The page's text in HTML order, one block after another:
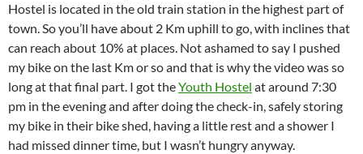
Hostel is located in the old train station in the highest part of
town. So you’ll have about 2 Km uphill to go, with inclines that
can reach about 10% at places. Not ashamed to say I pushed
my bike on the last Km or so and that is why the video was so
long at that final part. I got theYouth Hostel at around 7:30
pm in the evening and after doing the check-in, safely storing
my bike in their bike shed, having a little rest and a shower I
had missed dinner time, but I wasn’t hungry anyway.